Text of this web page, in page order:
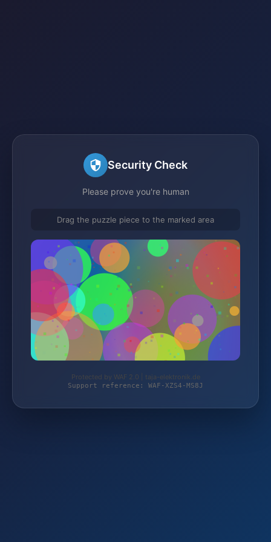
Security Check
Please prove you're human
Drag the puzzle piece to the marked area
Protected by WAF 2.0 | taja-elektronik.de
Support reference: WAF-XZS4-MS8J